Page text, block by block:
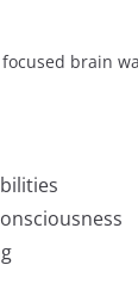
brain